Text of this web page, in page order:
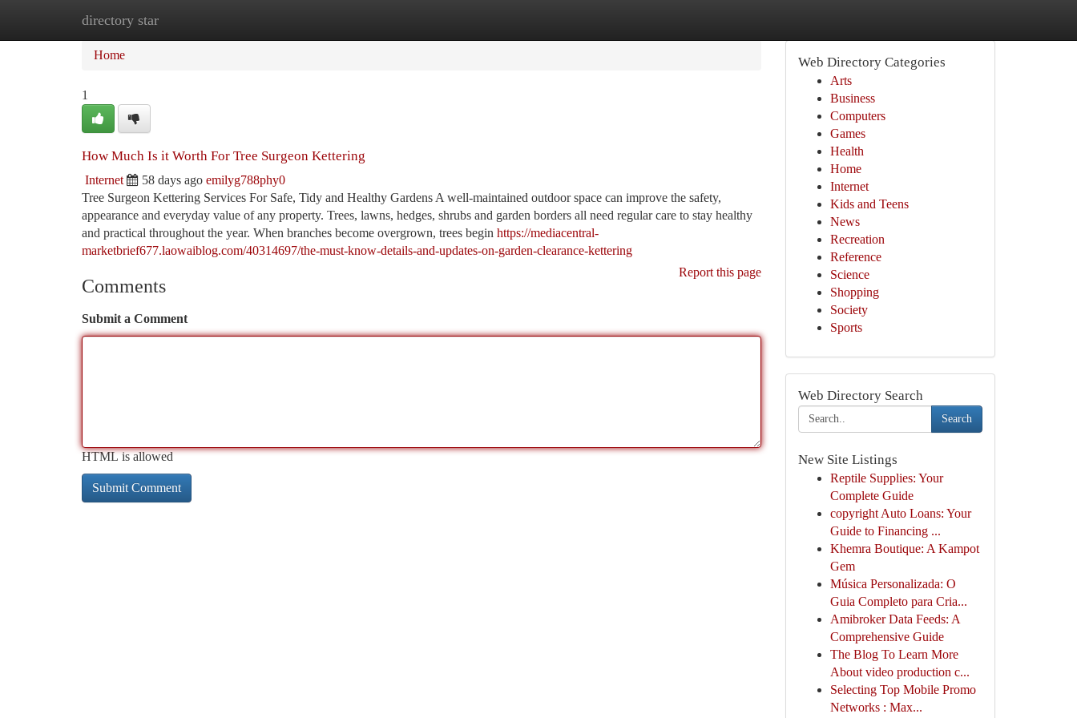
directory star
Home
Home
1
How Much Is it Worth For Tree Surgeon Kettering
Internet 58 days ago emilyg788phy0
Tree Surgeon Kettering Services For Safe, Tidy and Healthy Gardens A well-maintained outdoor space can improve the safety,
appearance and everyday value of any property. Trees, lawns, hedges, shrubs and garden borders all need regular care to stay healthy
and practical throughout the year. When branches become overgrown, trees begin https://mediacentral-
marketbrief677.laowaiblog.com/40314697/the-must-know-details-and-updates-on-garden-clearance-kettering
Report this page
Comments
Submit a Comment
HTML is allowed
Web Directory Categories
Arts
Business
Computers
Games
Health
Home
Internet
Kids and Teens
News
Recreation
Reference
Science
Shopping
Society
Sports
Web Directory Search
Search
New Site Listings
Reptile Supplies: Your
Complete Guide
copyright Auto Loans: Your
Guide to Financing ...
Khemra Boutique: A Kampot
Gem
Música Personalizada: O
Guia Completo para Cria...
Amibroker Data Feeds: A
Comprehensive Guide
The Blog To Learn More
About video production c...
Selecting Top Mobile Promo
Networks : Max...